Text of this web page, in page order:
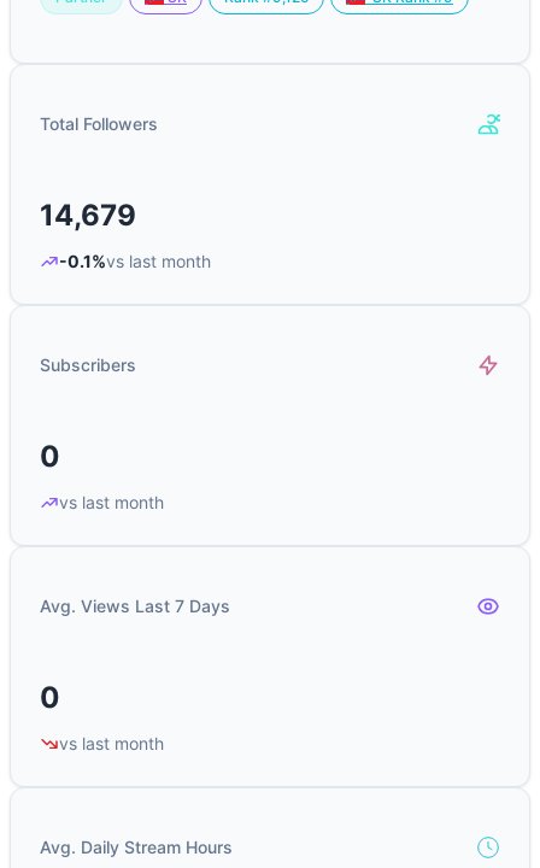
Total Followers
14,679
-0.1%vs last month
Subscribers
0
vs last month
Avg. Views Last 7 Days
0
vs last month
Avg. Daily Stream Hours